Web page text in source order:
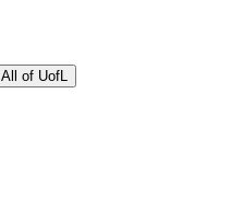
All of UofL